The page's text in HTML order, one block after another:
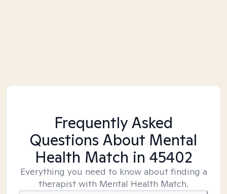
Frequently Asked
Questions About Mental
Health Match in 45402
Everything you need to know about finding a
therapist with Mental Health Match.